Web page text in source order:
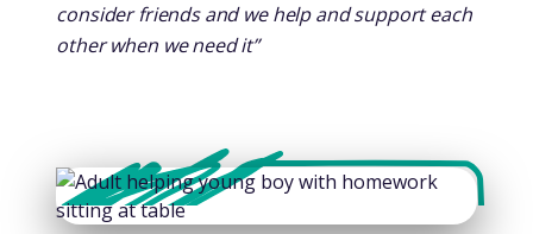
consider friends and we help and support each
other when we need it”